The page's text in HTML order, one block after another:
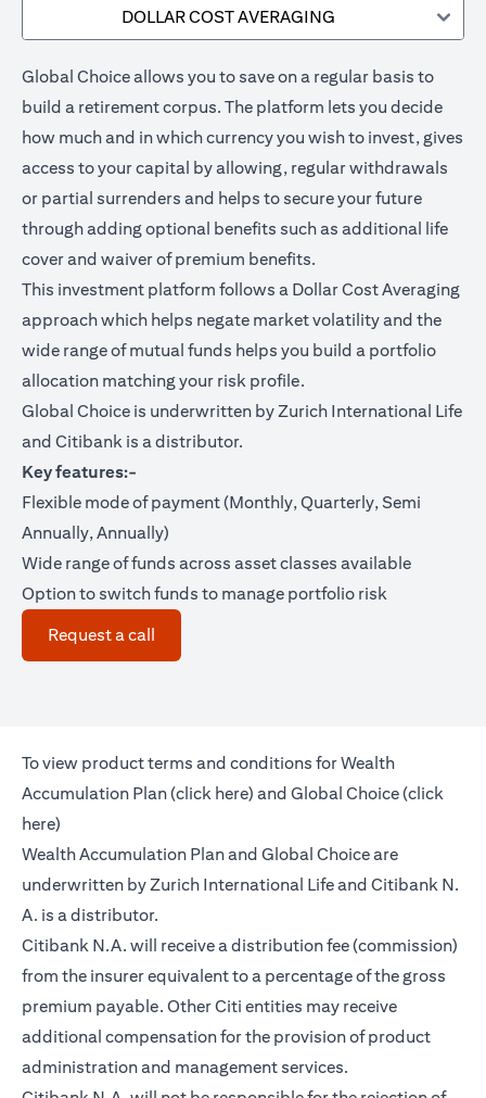
DOLLAR COST AVERAGING
Global Choice allows you to save on a regular basis to
build a retirement corpus. The platform lets you decide
how much and in which currency you wish to invest, gives
access to your capital by allowing, regular withdrawals
or partial surrenders and helps to secure your future
through adding optional benefits such as additional life
cover and waiver of premium benefits.
This investment platform follows a Dollar Cost Averaging
approach which helps negate market volatility and the
wide range of mutual funds helps you build a portfolio
allocation matching your risk profile.
Global Choice is underwritten by Zurich International Life
and Citibank is a distributor.
Key features:-
Flexible mode of payment (Monthly, Quarterly, Semi
Annually, Annually)
Wide range of funds across asset classes available
Option to switch funds to manage portfolio risk
Request a call
To view product terms and conditions for Wealth
Accumulation Plan (click here(opens in a new tab)
) and Global Choice (click
here(opens in a new tab)
)
Wealth Accumulation Plan and Global Choice are
underwritten by Zurich International Life and Citibank N.
A. is a distributor.
Citibank N.A. will receive a distribution fee (commission)
from the insurer equivalent to a percentage of the gross
premium payable. Other Citi entities may receive
additional compensation for the provision of product
administration and management services.